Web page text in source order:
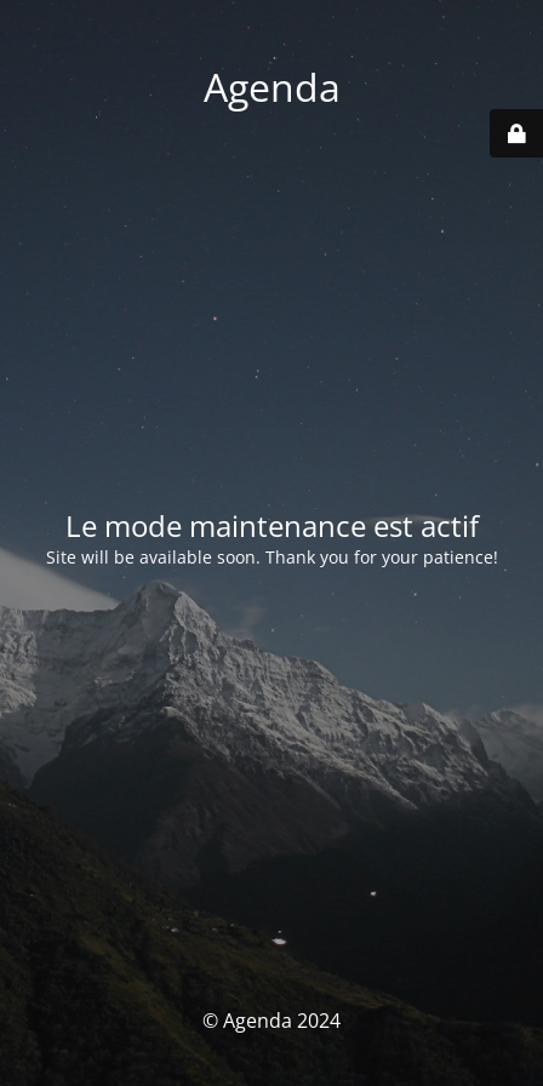
Agenda
Le mode maintenance est actif
Site will be available soon. Thank you for your patience!
© Agenda 2024